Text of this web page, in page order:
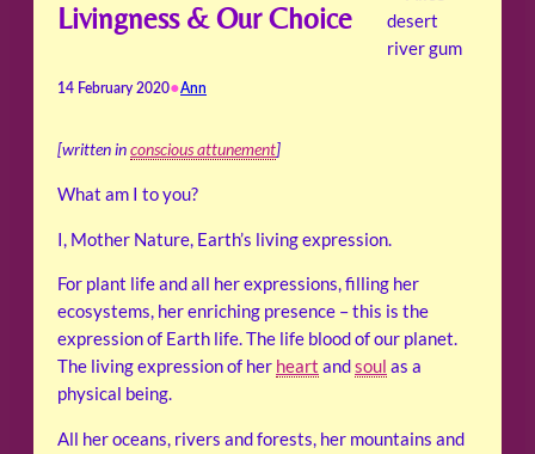
Livingness & Our Choice
14 February 2020•Ann
[written inconscious attunement]
What am I to you?
I, Mother Nature, Earth’s living expression.
For plant life and all her expressions, filling her
ecosystems, her enriching presence – this is the
expression of Earth life. The life blood of our planet.
The living expression of her heart andsoul as a
physical being.
All her oceans, rivers and forests, her mountains and